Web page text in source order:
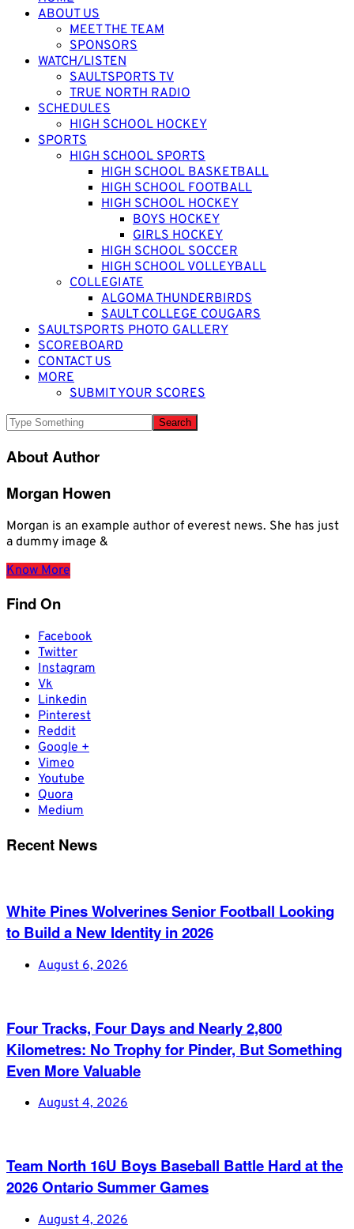
ABOUT US
MEET THE TEAM
SPONSORS
WATCH/LISTEN
SAULTSPORTS TV
TRUE NORTH RADIO
SCHEDULES
HIGH SCHOOL HOCKEY
SPORTS
HIGH SCHOOL SPORTS
HIGH SCHOOL BASKETBALL
HIGH SCHOOL FOOTBALL
HIGH SCHOOL HOCKEY
BOYS HOCKEY
GIRLS HOCKEY
HIGH SCHOOL SOCCER
HIGH SCHOOL VOLLEYBALL
COLLEGIATE
ALGOMA THUNDERBIRDS
SAULT COLLEGE COUGARS
SAULTSPORTS PHOTO GALLERY
SCOREBOARD
CONTACT US
MORE
SUBMIT YOUR SCORES
About Author
Morgan Howen
Morgan is an example author of everest news. She has just
a dummy image &
Know More
Find On
Facebook
Twitter
Instagram
Vk
Linkedin
Pinterest
Reddit
Google +
Vimeo
Youtube
Quora
Medium
Recent News
White Pines Wolverines Senior Football Looking
to Build a New Identity in 2026
August 6, 2026
Four Tracks, Four Days and Nearly 2,800
Kilometres: No Trophy for Pinder, But Something
Even More Valuable
August 4, 2026
Team North 16U Boys Baseball Battle Hard at the
2026 Ontario Summer Games
August 4, 2026